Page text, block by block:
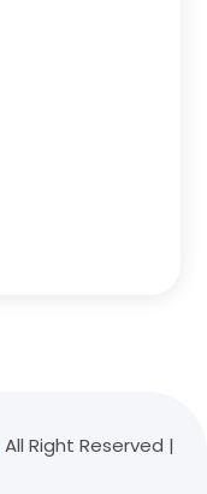
All Right Reserved |